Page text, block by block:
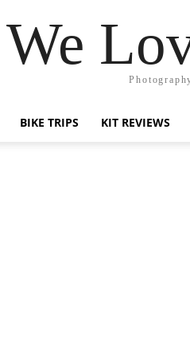
We
BIKE TRIPS KIT REVIEWS